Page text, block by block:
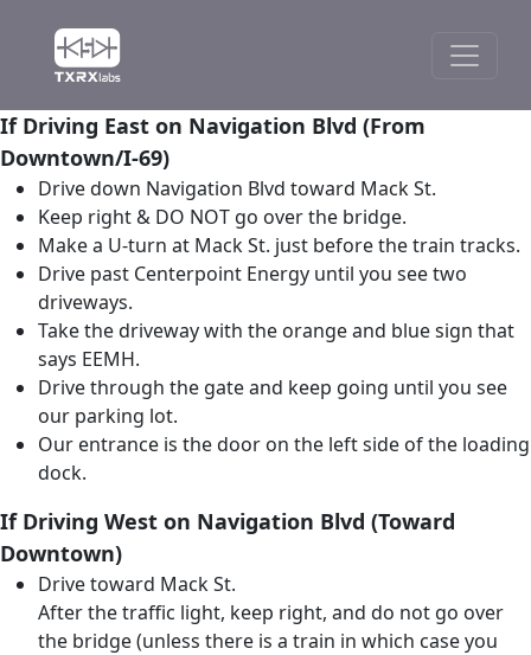
If Driving East on Navigation Blvd (From
Downtown/I-69)
Drive down Navigation Blvd toward Mack St.
Keep right & DO NOT go over the bridge.
Make a U-turn at Mack St. just before the train tracks.
Drive past Centerpoint Energy until you see two
driveways.
Take the driveway with the orange and blue sign that
says EEMH.
Drive through the gate and keep going until you see
our parking lot.
Our entrance is the door on the left side of the loading
dock.
If Driving West on Navigation Blvd (Toward
Downtown)
Drive toward Mack St.
After the traffic light, keep right, and do not go over
the bridge (unless there is a train in which case you